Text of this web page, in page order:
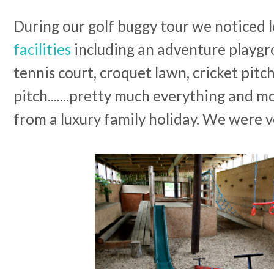
During our golf buggy tour we noticed
facilities including an adventure
tennis court, croquet lawn, cricket
pitch.......pretty much everything and
from a luxury family holiday. We were